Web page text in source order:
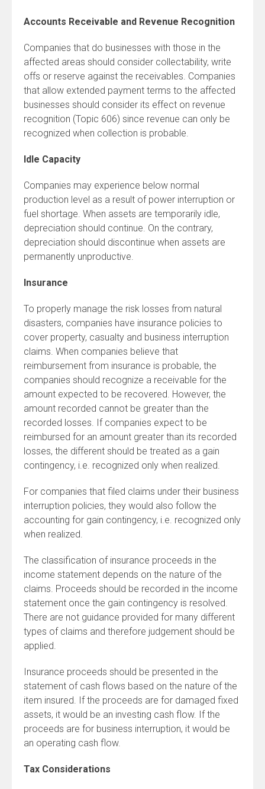
Accounts Receivable and Revenue Recognition
Companies that do businesses with those in the
affected areas should consider collectability, write
offs or reserve against the receivables. Companies
that allow extended payment terms to the affected
businesses should consider its effect on revenue
recognition (Topic 606) since revenue can only be
recognized when collection is probable.
Idle Capacity
Companies may experience below normal
production level as a result of power interruption or
fuel shortage. When assets are temporarily idle,
depreciation should continue. On the contrary,
depreciation should discontinue when assets are
permanently unproductive.
Insurance
To properly manage the risk losses from natural
disasters, companies have insurance policies to
cover property, casualty and business interruption
claims. When companies believe that
reimbursement from insurance is probable, the
companies should recognize a receivable for the
amount expected to be recovered. However, the
amount recorded cannot be greater than the
recorded losses. If companies expect to be
reimbursed for an amount greater than its recorded
losses, the different should be treated as a gain
contingency, i.e. recognized only when realized.
For companies that filed claims under their business
interruption policies, they would also follow the
accounting for gain contingency, i.e. recognized only
when realized.
The classification of insurance proceeds in the
income statement depends on the nature of the
claims. Proceeds should be recorded in the income
statement once the gain contingency is resolved.
There are not guidance provided for many different
types of claims and therefore judgement should be
applied.
Insurance proceeds should be presented in the
statement of cash flows based on the nature of the
item insured. If the proceeds are for damaged fixed
assets, it would be an investing cash flow. If the
proceeds are for business interruption, it would be
an operating cash flow.
Tax Considerations